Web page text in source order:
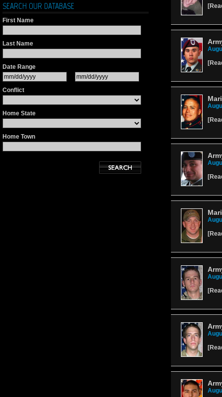
SEARCH OUR DATABASE
First Name
Last Name
Date Range
Conflict
Home State
Home Town
[
[
[
[
[
[
[